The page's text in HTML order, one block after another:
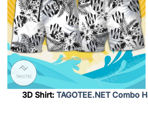
3D Shirt: TAGOTEE.NET Combo